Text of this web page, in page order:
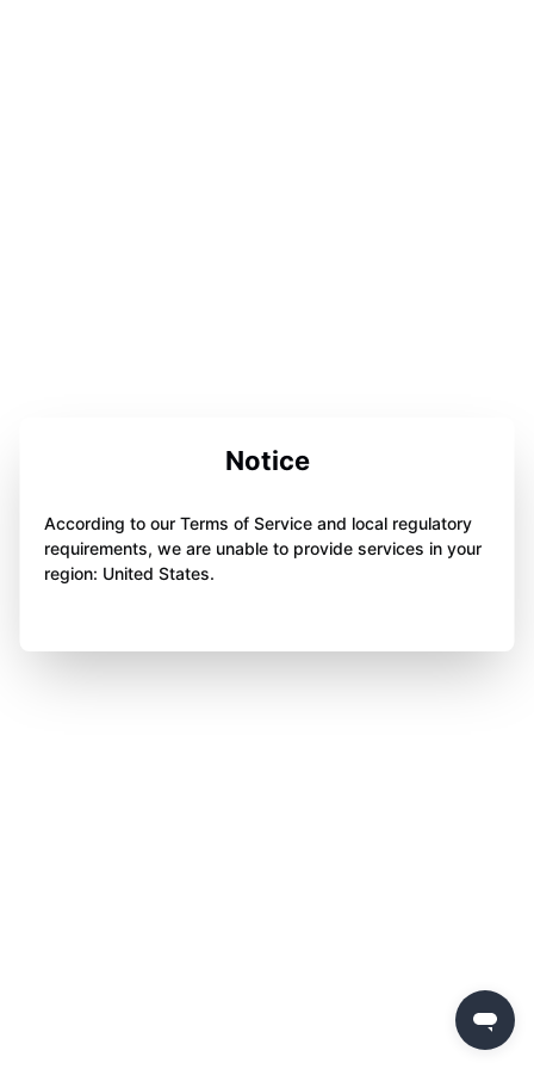
Notice
According to our Terms of Service and local regulatory
requirements, we are unable to provide services in your
region: United States.